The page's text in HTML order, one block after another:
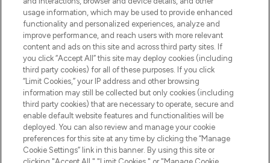
STORES AND SALONS
Pay Securely With
usage information, which may be used to provide enhanced
functionality and personalized experiences, analyze and
improve performance, and reach users with more relevant
content and ads on this site and across third party sites. If
you click “Accept All” this site may deploy cookies (including
third party cookies) for all of these purposes. If you click
“Limit Cookies,” your IP address and other browsing
information may still be collected but only cookies (including
third party cookies) that are necessary to operate, secure and
enable default website features and functionalities will be
deployed. You can also review and manage your cookie
preferences for this site at any time by clicking the “Manage
Cookie Settings” link in this banner. By using this site or